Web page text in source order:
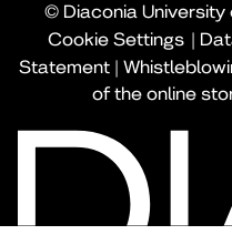
© Diaconia
Cookie Settings |
Statement|
of the online